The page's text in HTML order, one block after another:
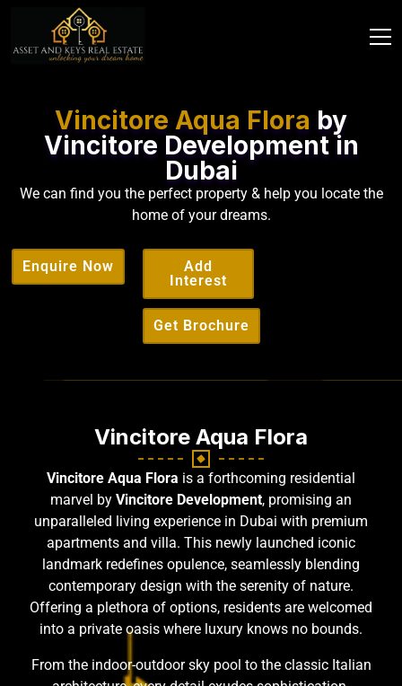
Vincitore Aqua Flora by
Vincitore Development in
Dubai
We can find you the perfect property & help you locate the
home of your dreams.
Enquire Now
Add
Interest
Get Brochure
Vincitore Aqua Flora
Vincitore Aqua Flora is a forthcoming residential
marvel by Vincitore Development, promising an
unparalleled living experience in Dubai with premium
apartments and villa. This newly launched iconic
landmark redefines opulence, seamlessly blending
contemporary design with the serenity of nature.
Offering a plethora of options, residents are welcomed
into a private oasis where luxury knows no bounds.
From the indoor-outdoor sky pool to the classic Italian